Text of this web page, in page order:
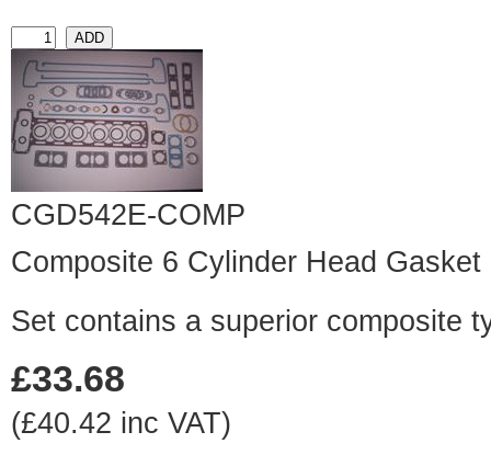
CGD542E-COMP
Composite 6 Cylinder Head Gasket
Set contains a superior composite
£33.68
(£40.42 inc VAT)